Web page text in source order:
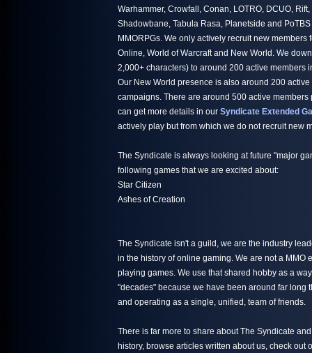
Warhammer, Crowfall, Conan, LOTRO, DCUO,
Shadowbane, Tabula Rasa, Planetside and
MMORPGs. We only actively recruit new
Online, World of Warcraft and New World. We
2,000+ characters) to around 200 active members
Our New World presence is also around 200
campaigns. There are around 500 active
can get more details in our Syndicate Extended
actively play but from which we do not recruit new
The Syndicate is always looking at future "major
following games that we are excited about:
Star Citizen
Ashes of Creation
The Syndicate isn't a guild, we are the industry
in the history of online gaming. We are not a MMO
playing games. We use that shared hobby as a
"decades" because we have been around far long
and operating as a single, unified, team of friends.
There is far more to share about The Syndicate
history, browse articles written about us, check